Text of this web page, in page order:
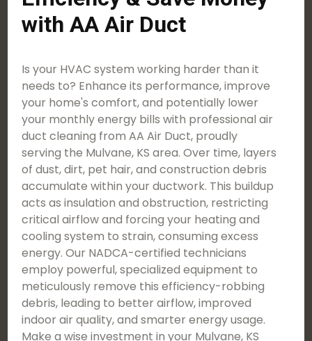
with AA Air Duct
Is your HVAC system working harder than it
needs to? Enhance its performance, improve
your home's comfort, and potentially lower
your monthly energy bills with professional air
duct cleaning from AA Air Duct, proudly
serving the Mulvane, KS area. Over time, layers
of dust, dirt, pet hair, and construction debris
accumulate within your ductwork. This buildup
acts as insulation and obstruction, restricting
critical airflow and forcing your heating and
cooling system to strain, consuming excess
energy. Our NADCA-certified technicians
employ powerful, specialized equipment to
meticulously remove this efficiency-robbing
debris, leading to better airflow, improved
indoor air quality, and smarter energy usage.
Make a wise investment in your Mulvane, KS